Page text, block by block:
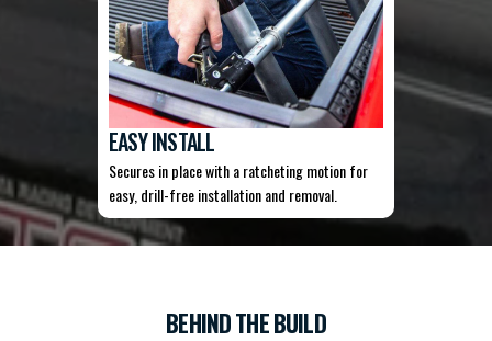
EASY INSTALL
Secures in place with a ratcheting motion for
easy, drill-free installation and removal.
BEHIND THE BUILD